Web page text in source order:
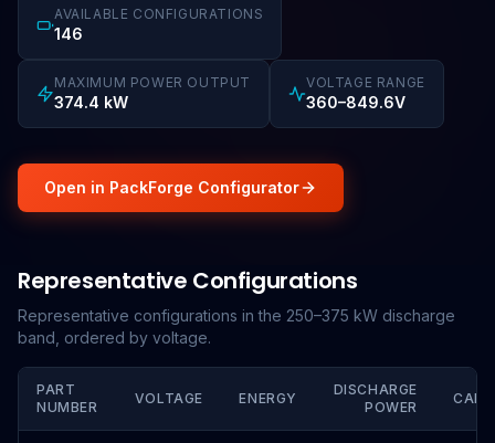
AVAILABLE CONFIGURATIONS
146
MAXIMUM POWER OUTPUT
374.4 kW
VOLTAGE RANGE
360–849.6V
Open in PackForge Configurator
Representative Configurations
Representative configurations in the 250–375 kW discharge
band, ordered by voltage.
PART
NUMBER
VOLTAGE ENERGY
DISCHARGE
POWER